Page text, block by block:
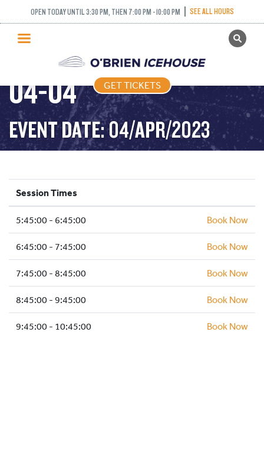
OPEN TODAY UNTIL 3:30 PM, THEN 7:00 PM - 10:00 PM SEE ALL HOURS
GET TICKETS
PUBLIC SKATING
PRICING
WHAT’S ON
PROGRAMS
HOCKEY ACADEMY
ICE HOCKEY
SCHOOLS AND GROUPS
FACILITIES
MY ACCOUNT
GET TICKETS
FREESTYLE – 2023-
04-04
EVENT DATE: 04/APR/2023
Session Times
5:45:00 - 6:45:00 Book Now
6:45:00 - 7:45:00 Book Now
7:45:00 - 8:45:00 Book Now
8:45:00 - 9:45:00 Book Now
9:45:00 - 10:45:00 Book Now